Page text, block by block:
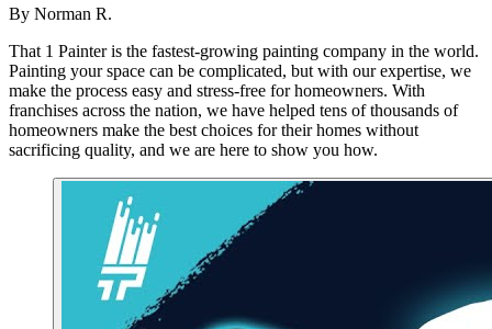
By Norman R.
That 1 Painter is the fastest-growing painting company in the world.
Painting your space can be complicated, but with our expertise, we
make the process easy and stress-free for homeowners. With
franchises across the nation, we have helped tens of thousands of
homeowners make the best choices for their homes without
sacrificing quality, and we are here to show you how.